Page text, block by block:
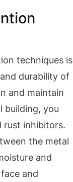
techniques is
durability of
and maintain
building, you
rust inhibitors.
the metal
and
and